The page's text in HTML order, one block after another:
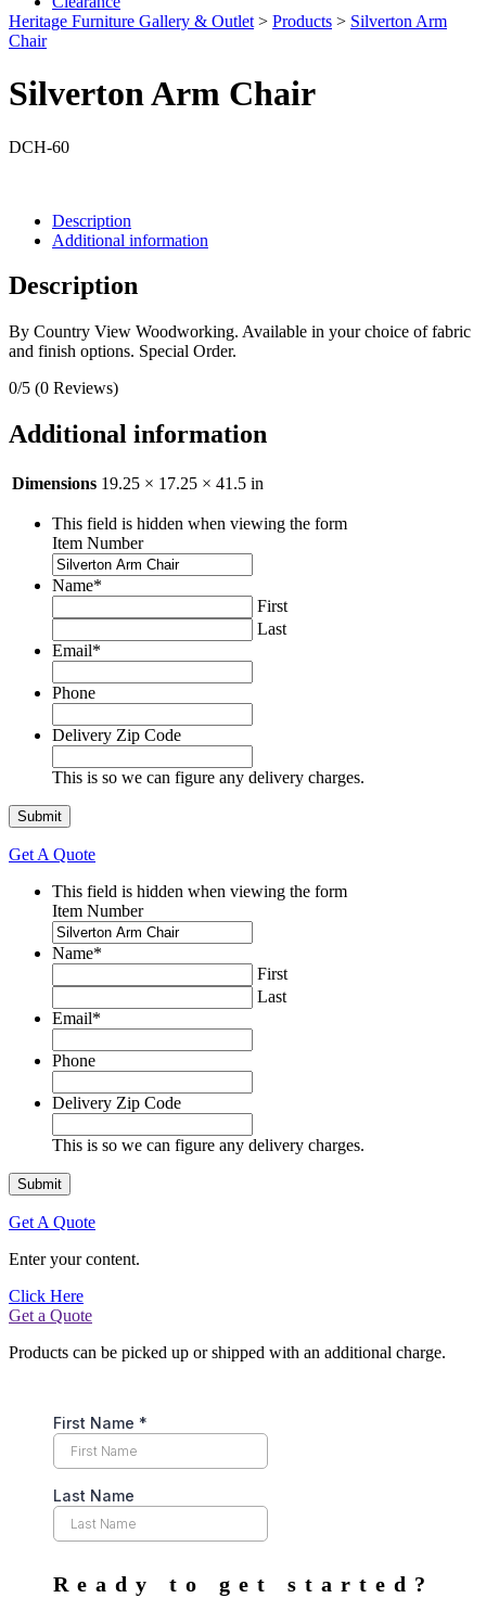
Heritage Furniture Gallery & Outlet > Products > Silverton Arm
Chair
Silverton Arm Chair
DCH-60
Description
Additional information
Description
By Country View Woodworking. Available in your choice of fabric
and finish options. Special Order.
0/5 (0 Reviews)
Additional information
Dimensions 19.25 × 17.25 × 41.5 in
This field is hidden when viewing the form
Item Number
Name*
First
Last
Email*
Phone
Delivery Zip Code
This is so we can figure any delivery charges.
Get A Quote
This field is hidden when viewing the form
Item Number
Name*
First
Last
Email*
Phone
Delivery Zip Code
This is so we can figure any delivery charges.
Get A Quote
Enter your content.
Click Here
Get a Quote
Products can be picked up or shipped with an additional charge.
Ready to get started?